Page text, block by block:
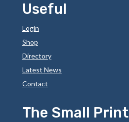
Useful
Login
Shop
Directory
Latest News
Contact
The Small Print